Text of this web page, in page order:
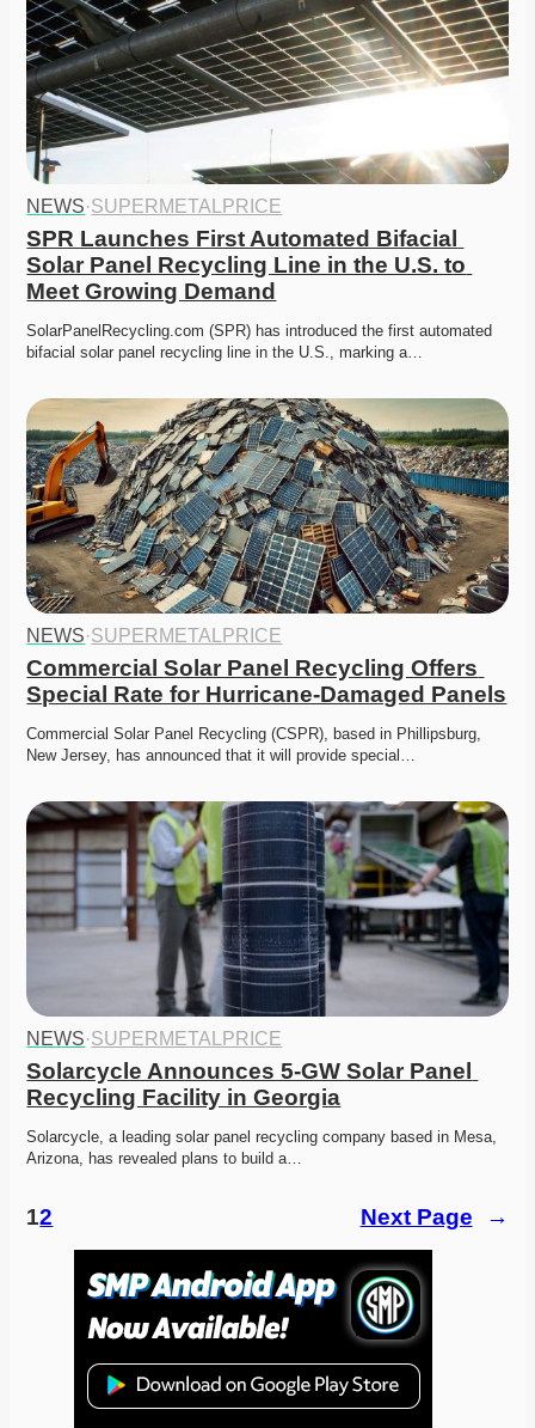
NEWS·SUPERMETALPRICE
SPR Launches First Automated Bifacial
Solar Panel Recycling Line in the U.S. to
Meet Growing Demand
SolarPanelRecycling.com (SPR) has introduced the first automated
bifacial solar panel recycling line in the U.S., marking a…
NEWS·SUPERMETALPRICE
Commercial Solar Panel Recycling Offers
Special Rate for Hurricane-Damaged Panels
Commercial Solar Panel Recycling (CSPR), based in Phillipsburg,
New Jersey, has announced that it will provide special…
NEWS·SUPERMETALPRICE
Solarcycle Announces 5-GW Solar Panel
Recycling Facility in Georgia
Solarcycle, a leading solar panel recycling company based in Mesa,
Arizona, has revealed plans to build a…
12 Next Page →